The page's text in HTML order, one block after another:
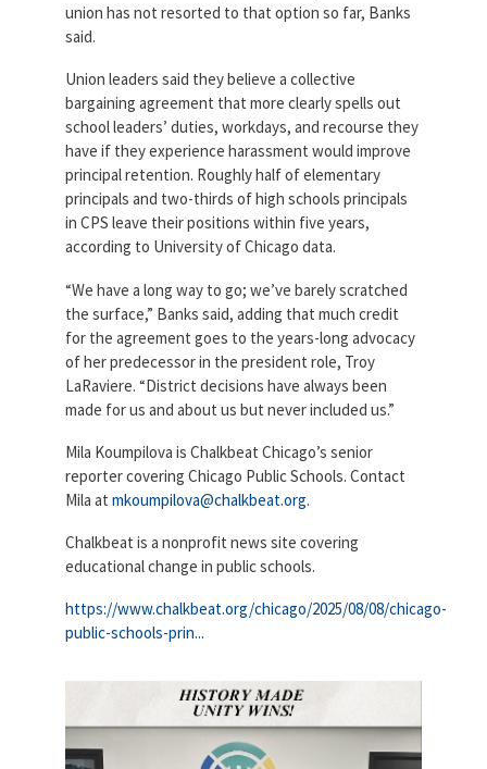
union has not resorted to that option so far, Banks
said.
Union leaders said they believe a collective
bargaining agreement that more clearly spells out
school leaders’ duties, workdays, and recourse they
have if they experience harassment would improve
principal retention. Roughly half of elementary
principals and two-thirds of high schools principals
in CPS leave their positions within five years,
according to University of Chicago data.
“We have a long way to go; we’ve barely scratched
the surface,” Banks said, adding that much credit
for the agreement goes to the years-long advocacy
of her predecessor in the president role, Troy
LaRaviere. “District decisions have always been
made for us and about us but never included us.”
Mila Koumpilova is Chalkbeat Chicago’s senior
reporter covering Chicago Public Schools. Contact
Mila at mkoumpilova@chalkbeat.org.
Chalkbeat is a nonprofit news site covering
educational change in public schools.
https://www.chalkbeat.org/chicago/2025/08/08/chicago-
public-schools-prin...